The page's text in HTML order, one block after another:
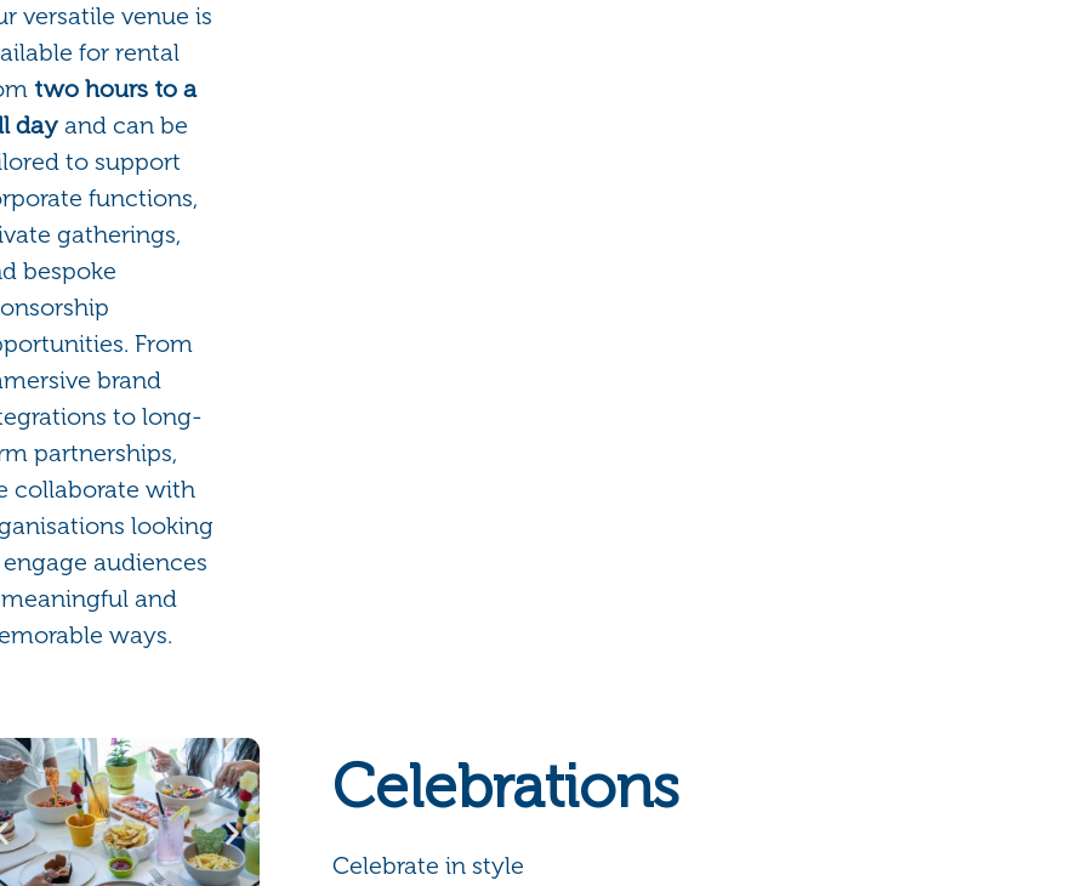
versatile venue is
for rental
two hours to a
day and can be
to support
functions,
gatherings,
bespoke
From
brand
to long-
partnerships,
collaborate with
looking
audiences
and
ways.
Celebrations
Celebrate in style